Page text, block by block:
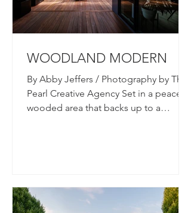
WOODLAND MODERN
By Abby Jeffers / Photography by The
Pearl Creative Agency Set in a peaceful
wooded area that backs up to a